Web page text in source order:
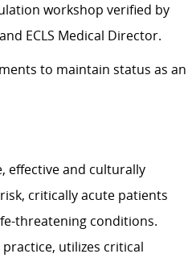
workshop verified by
ECLS Medical Director.
to maintain status as an
effective and culturally
critically acute patients
threatening conditions.
utilizes critical